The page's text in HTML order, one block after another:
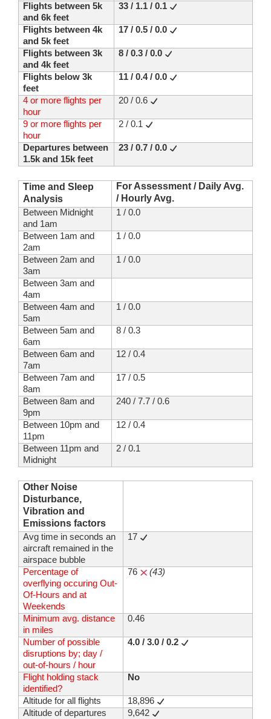
Flights between 5k
and 6k feet
33 / 1.1 / 0.1
Flights between 4k
and 5k feet
17 / 0.5 / 0.0
Flights between 3k
and 4k feet
8 / 0.3 / 0.0
Flights below 3k
feet
11 / 0.4 / 0.0
4 or more flights per
hour
20 / 0.6
9 or more flights per
hour
2 / 0.1
Departures between
1.5k and 15k feet
23 / 0.7 / 0.0
Time and Sleep
Analysis
For Assessment / Daily Avg.
/ Hourly Avg.
Between Midnight
and 1am
1 / 0.0
Between 1am and
2am
1 / 0.0
Between 2am and
3am
1 / 0.0
Between 3am and
4am
Between 4am and
5am
1 / 0.0
Between 5am and
6am
8 / 0.3
Between 6am and
7am
12 / 0.4
Between 7am and
8am
17 / 0.5
Between 8am and
9pm
240 / 7.7 / 0.6
Between 10pm and
11pm
12 / 0.4
Between 11pm and
Midnight
2 / 0.1
Other Noise
Disturbance,
Vibration and
Emissions factors
Avg time in seconds an
aircraft remained in the
airspace bubble
17
Percentage of
overflying occuring Out-
Of-Hours and at
Weekends
76 (43)
Minimum avg. distance
in miles
0.46
Number of possible
disruptions by; day /
out-of-hours / hour
4.0 / 3.0 / 0.2
Flight holding stack
identified?
No
Altitude for all flights
18,896
Altitude of departures
9,642